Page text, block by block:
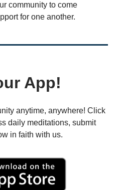
community to come
for one another.
App!
anytime, anywhere! Click
daily meditations, submit
in faith with us.